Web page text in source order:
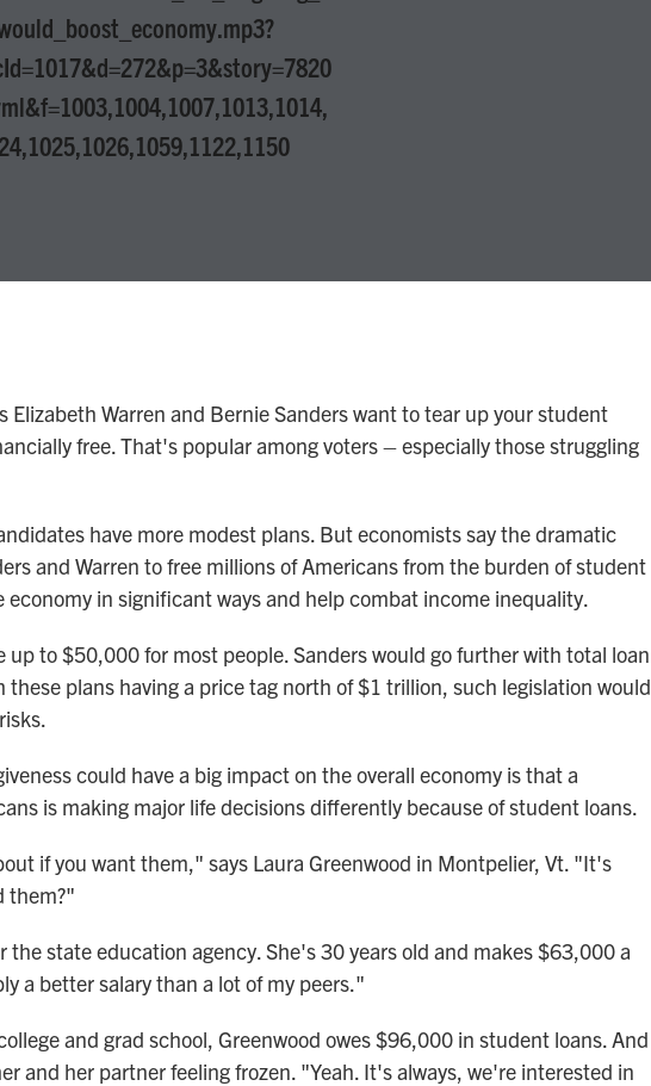
Elizabeth Warren and Bernie Sanders want to tear up your student
free. That's popular among voters – especially those struggling
have more modest plans. But economists say the dramatic
and Warren to free millions of Americans from the burden of student
in significant ways and help combat income inequality.
up to $50,000 for most people. Sanders would go further with total loan
these plans having a price tag north of $1 trillion, such legislation would
could have a big impact on the overall economy is that a
is making major life decisions differently because of student loans.
if you want them," says Laura Greenwood in Montpelier, Vt. "It's
them?"
the state education agency. She's 30 years old and makes $63,000 a
a better salary than a lot of my peers."
and grad school, Greenwood owes $96,000 in student loans. And
and her partner feeling frozen. "Yeah. It's always, we're interested in